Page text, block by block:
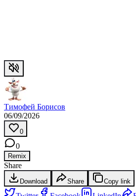
Тимофей Борисов
06/09/2026
0
0
Remix
Share
Download Share Copy link